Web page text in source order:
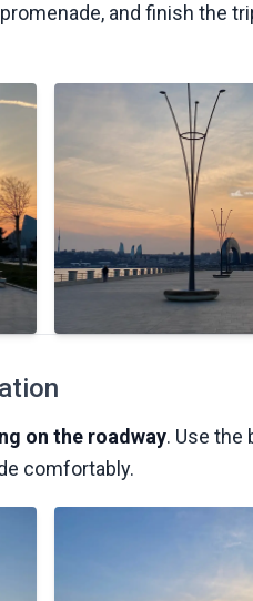
and finish the
on the roadway. Use the
comfortably.